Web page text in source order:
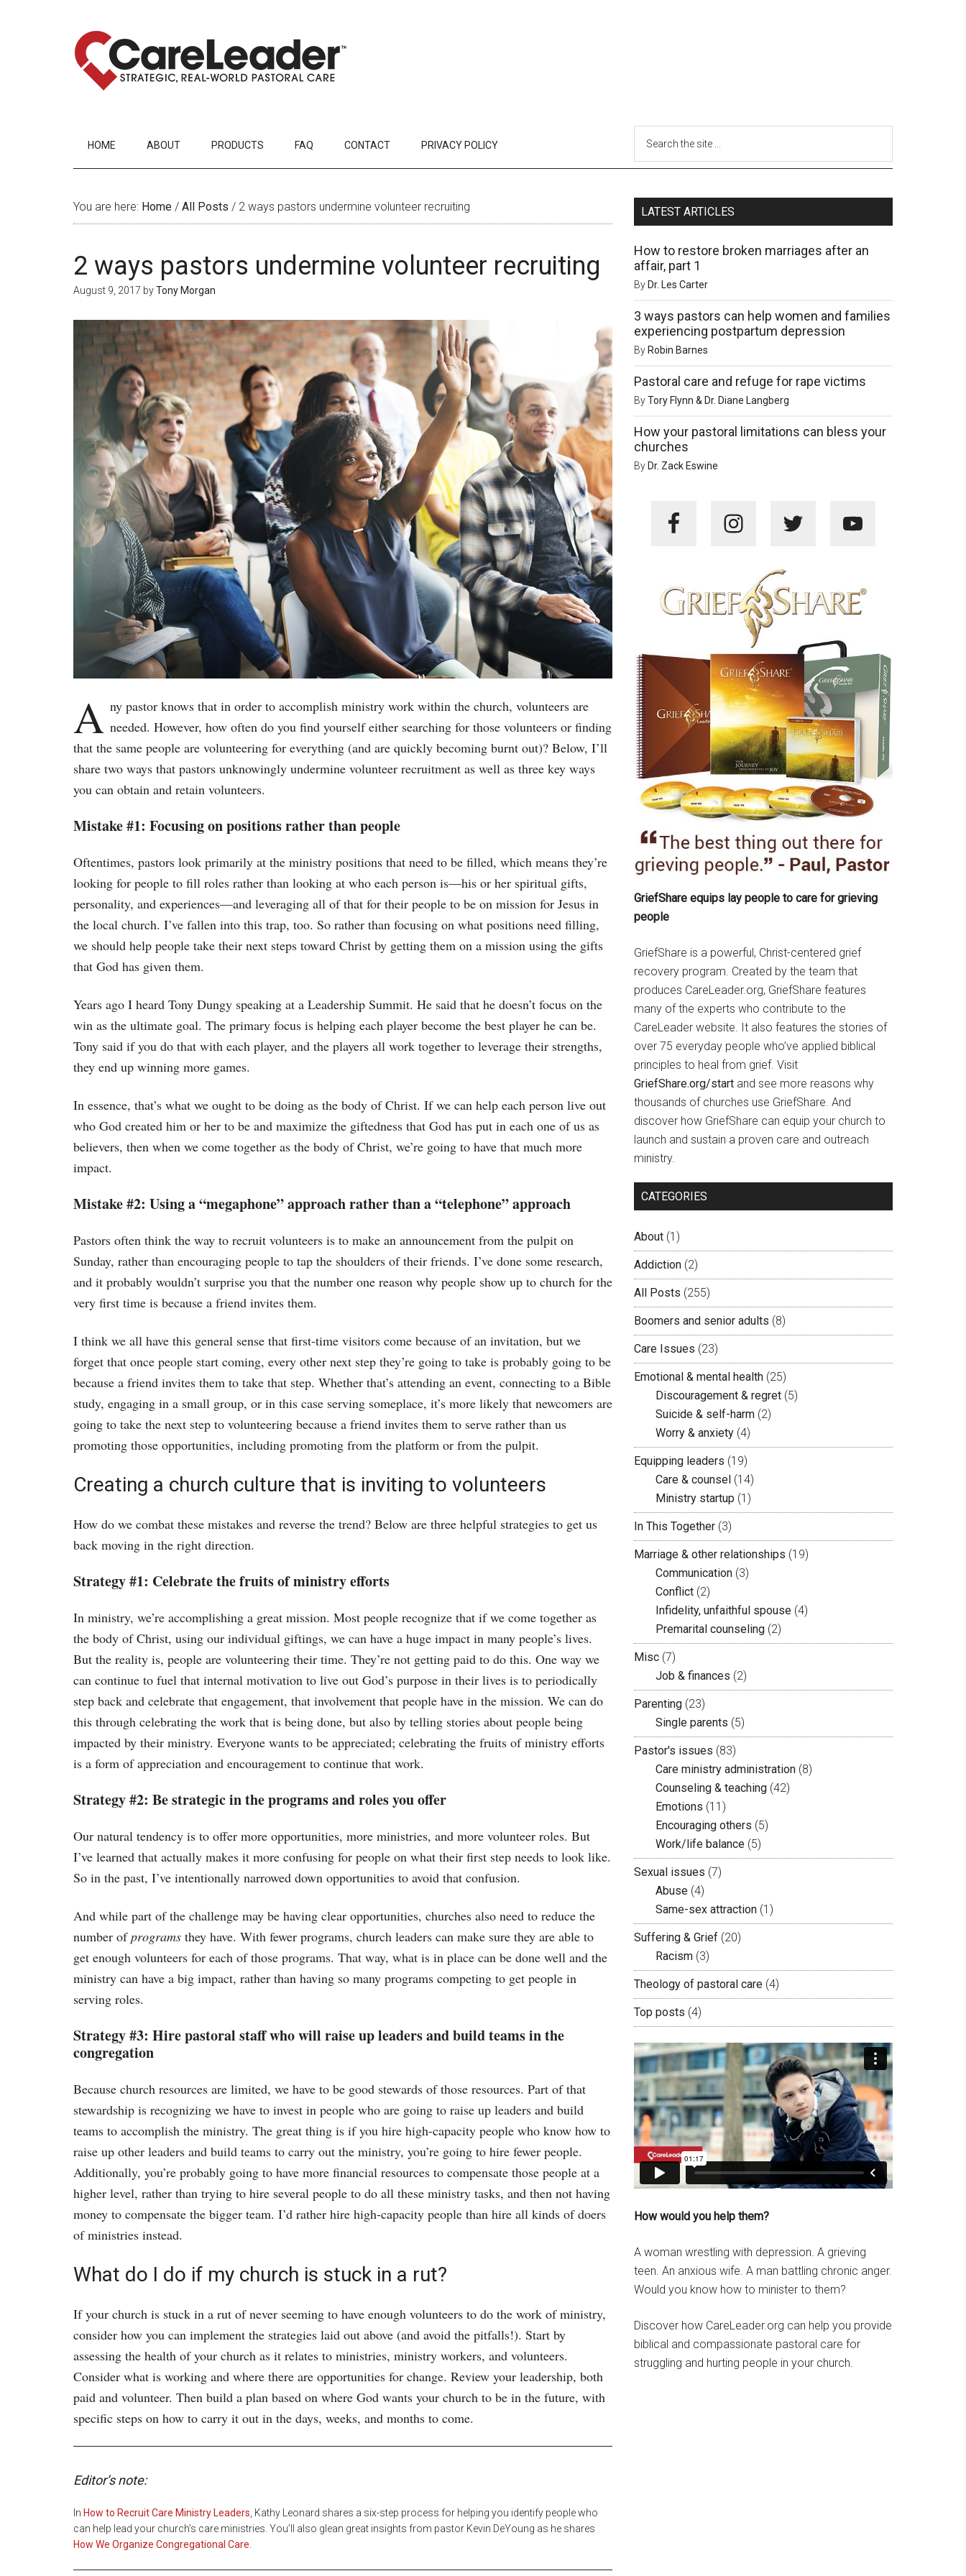
HOME ABOUT PRODUCTS FAQ CONTACT PRIVACY POLICY
You are here: Home / All Posts / 2 ways pastors undermine volunteer recruiting
2 ways pastors undermine volunteer recruiting
August 9, 2017 byTony Morgan
A ny pastor knows that in order to accomplish ministry work within the church, volunteers are
needed. However, how often do you find yourself either searching for those volunteers or finding
that the same people are volunteering for everything (and are quickly becoming burnt out)? Below, I’ll
share two ways that pastors unknowingly undermine volunteer recruitment as well as three key ways
you can obtain and retain volunteers.
Mistake #1: Focusing on positions rather than people
Oftentimes, pastors look primarily at the ministry positions that need to be filled, which means they’re
looking for people to fill roles rather than looking at who each person is—his or her spiritual gifts,
personality, and experiences—and leveraging all of that for their people to be on mission for Jesus in
the local church. I’ve fallen into this trap, too. So rather than focusing on what positions need filling,
we should help people take their next steps toward Christ by getting them on a mission using the gifts
that God has given them.
Years ago I heard Tony Dungy speaking at a Leadership Summit. He said that he doesn’t focus on the
win as the ultimate goal. The primary focus is helping each player become the best player he can be.
Tony said if you do that with each player, and the players all work together to leverage their strengths,
they end up winning more games.
In essence, that’s what we ought to be doing as the body of Christ. If we can help each person live out
who God created him or her to be and maximize the giftedness that God has put in each one of us as
believers, then when we come together as the body of Christ, we’re going to have that much more
impact.
Mistake #2: Using a “megaphone” approach rather than a “telephone” approach
Pastors often think the way to recruit volunteers is to make an announcement from the pulpit on
Sunday, rather than encouraging people to tap the shoulders of their friends. I’ve done some research,
and it probably wouldn’t surprise you that the number one reason why people show up to church for the
very first time is because a friend invites them.
I think we all have this general sense that first-time visitors come because of an invitation, but we
forget that once people start coming, every other next step they’re going to take is probably going to be
because a friend invites them to take that step. Whether that’s attending an event, connecting to a Bible
study, engaging in a small group, or in this case serving someplace, it’s more likely that newcomers are
going to take the next step to volunteering because a friend invites them to serve rather than us
promoting those opportunities, including promoting from the platform or from the pulpit.
Creating a church culture that is inviting to volunteers
How do we combat these mistakes and reverse the trend? Below are three helpful strategies to get us
back moving in the right direction.
Strategy #1: Celebrate the fruits of ministry efforts
In ministry, we’re accomplishing a great mission. Most people recognize that if we come together as
the body of Christ, using our individual giftings, we can have a huge impact in many people’s lives.
But the reality is, people are volunteering their time. They’re not getting paid to do this. One way we
can continue to fuel that internal motivation to live out God’s purpose in their lives is to periodically
step back and celebrate that engagement, that involvement that people have in the mission. We can do
this through celebrating the work that is being done, but also by telling stories about people being
impacted by their ministry. Everyone wants to be appreciated; celebrating the fruits of ministry efforts
is a form of appreciation and encouragement to continue that work.
Strategy #2: Be strategic in the programs and roles you offer
Our natural tendency is to offer more opportunities, more ministries, and more volunteer roles. But
I’ve learned that actually makes it more confusing for people on what their first step needs to look like.
So in the past, I’ve intentionally narrowed down opportunities to avoid that confusion.
And while part of the challenge may be having clear opportunities, churches also need to reduce the
number ofprograms they have. With fewer programs, church leaders can make sure they are able to
get enough volunteers for each of those programs. That way, what is in place can be done well and the
ministry can have a big impact, rather than having so many programs competing to get people in
serving roles.
Strategy #3: Hire pastoral staff who will raise up leaders and build teams in the
congregation
Because church resources are limited, we have to be good stewards of those resources. Part of that
stewardship is recognizing we have to invest in people who are going to raise up leaders and build
teams to accomplish the ministry. The great thing is if you hire high-capacity people who know how to
raise up other leaders and build teams to carry out the ministry, you’re going to hire fewer people.
Additionally, you’re probably going to have more financial resources to compensate those people at a
higher level, rather than trying to hire several people to do all these ministry tasks, and then not having
money to compensate the bigger team. I’d rather hire high-capacity people than hire all kinds of doers
of ministries instead.
What do I do if my church is stuck in a rut?
If your church is stuck in a rut of never seeming to have enough volunteers to do the work of ministry,
consider how you can implement the strategies laid out above (and avoid the pitfalls!). Start by
assessing the health of your church as it relates to ministries, ministry workers, and volunteers.
Consider what is working and where there are opportunities for change. Review your leadership, both
paid and volunteer. Then build a plan based on where God wants your church to be in the future, with
specific steps on how to carry it out in the days, weeks, and months to come.
Editor’s note:
In How to Recruit Care Ministry Leaders, Kathy Leonard shares a six-step process for helping you identify people who
can help lead your church’s care ministries. You’ll also glean great insights from pastor Kevin DeYoung as he shares
How We Organize Congregational Care.
LATEST ARTICLES
How to restore broken marriages after an
affair, part 1
By Dr. Les Carter
3 ways pastors can help women and families
experiencing postpartum depression
By Robin Barnes
Pastoral care and refuge for rape victims
ByTory Flynn & Dr. Diane Langberg
How your pastoral limitations can bless your
churches
By Dr. Zack Eswine
GriefShare equips lay people to care for grieving
people
GriefShare is a powerful, Christ-centered grief
recovery program. Created by the team that
produces CareLeader.org, GriefShare features
many of the experts who contribute to the
CareLeader website. It also features the stories of
over 75 everyday people who’ve applied biblical
principles to heal from grief. Visit
GriefShare.org/start and see more reasons why
thousands of churches use GriefShare. And
discover how GriefShare can equip your church to
launch and sustain a proven care and outreach
ministry.
CATEGORIES
About (1)
Addiction (2)
All Posts (255)
Boomers and senior adults (8)
Care Issues (23)
Emotional & mental health (25)
Discouragement & regret (5)
Suicide & self-harm (2)
Worry & anxiety (4)
Equipping leaders (19)
Care & counsel (14)
Ministry startup (1)
In This Together (3)
Marriage & other relationships (19)
Communication (3)
Conflict (2)
Infidelity, unfaithful spouse (4)
Premarital counseling (2)
Misc (7)
Job & finances (2)
Parenting (23)
Single parents (5)
Pastor's issues (83)
Care ministry administration (8)
Counseling & teaching (42)
Emotions (11)
Encouraging others (5)
Work/life balance (5)
Sexual issues (7)
Abuse (4)
Same-sex attraction (1)
Suffering & Grief (20)
Racism (3)
Theology of pastoral care (4)
Top posts (4)
How would you help them?
A woman wrestling with depression. A grieving
teen. An anxious wife. A man battling chronic anger.
Would you know how to minister to them?
Discover how CareLeader.org can help you provide
biblical and compassionate pastoral care for
struggling and hurting people in your church.